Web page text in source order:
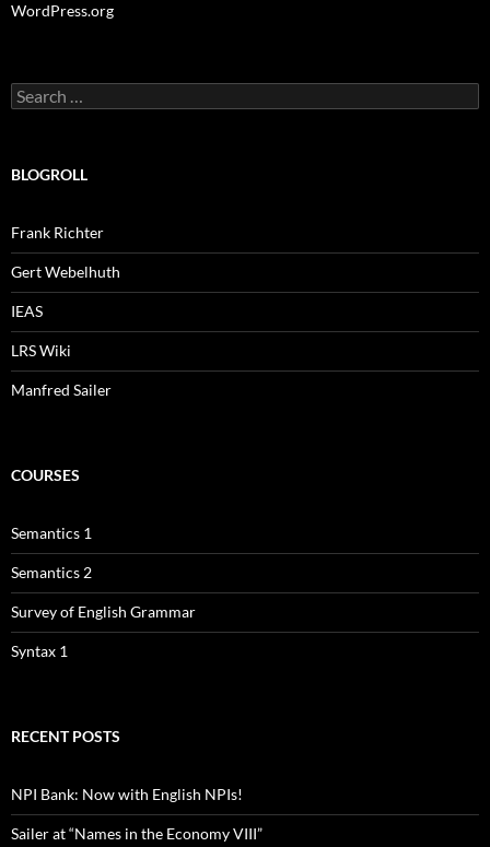
WordPress.org
Search
for:
BLOGROLL
Frank Richter
Gert Webelhuth
IEAS
LRS Wiki
Manfred Sailer
COURSES
Semantics 1
Semantics 2
Survey of English Grammar
Syntax 1
RECENT POSTS
NPI Bank: Now with English NPIs!
Sailer at “Names in the Economy VIII”